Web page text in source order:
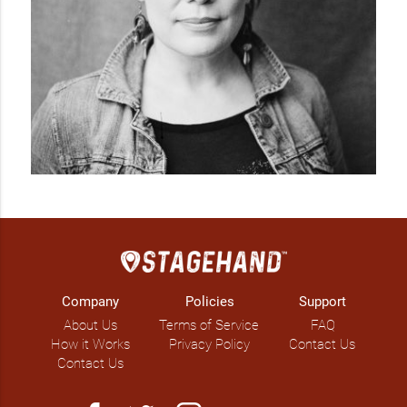
Company
About Us
How it Works
Contact Us
Policies
Terms of Service
Privacy Policy
Support
FAQ
Contact Us